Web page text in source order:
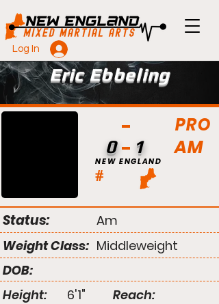
Log In
Eric Ebbeling
PRO
AM
#
NEW ENGLAND
0 1
Status:
Am
Weight Class: Middleweight
DOB:
Height:
6'1" Reach: